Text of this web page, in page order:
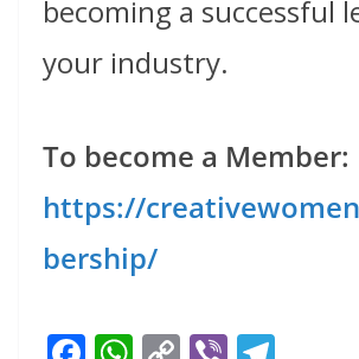
becoming a successful
your industry.
To become a Member:
https://
bership/